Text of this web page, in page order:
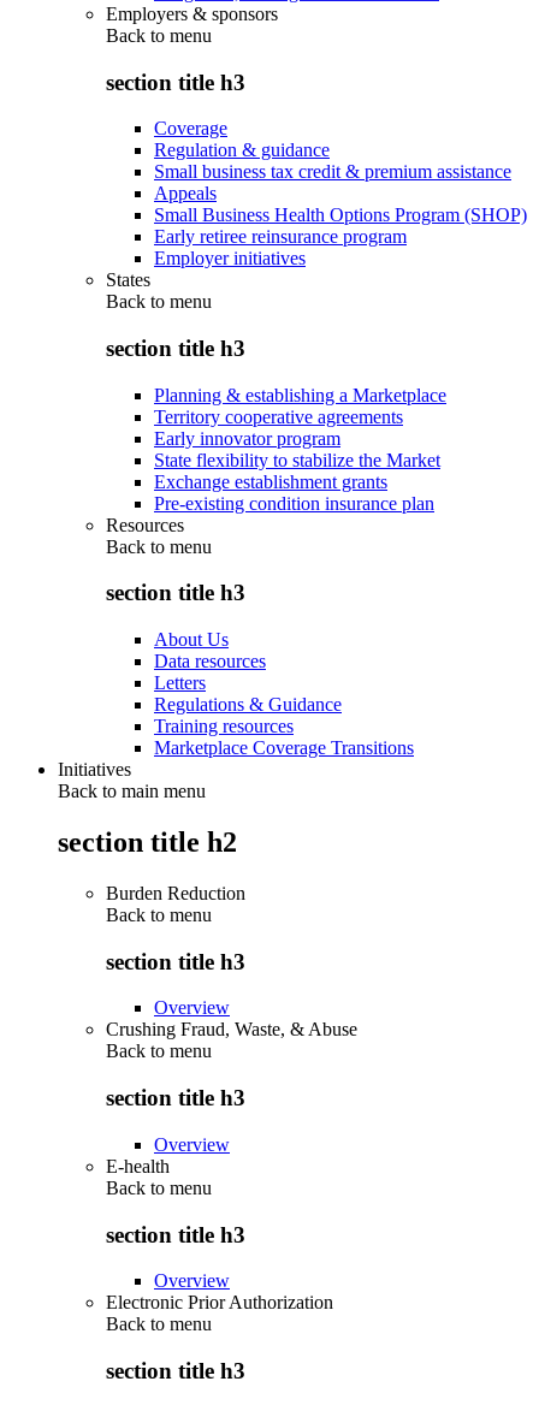
Employers & sponsors
Back to menu
section title h3
Coverage
Regulation & guidance
Small business tax credit & premium assistance
Appeals
Small Business Health Options Program (SHOP)
Early retiree reinsurance program
Employer initiatives
States
Back to menu
section title h3
Planning & establishing a Marketplace
Territory cooperative agreements
Early innovator program
State flexibility to stabilize the Market
Exchange establishment grants
Pre-existing condition insurance plan
Resources
Back to menu
section title h3
About Us
Data resources
Letters
Regulations & Guidance
Training resources
Marketplace Coverage Transitions
Initiatives
Back to main menu
section title h2
Burden Reduction
Back to menu
section title h3
Overview
Crushing Fraud, Waste, & Abuse
Back to menu
section title h3
Overview
E-health
Back to menu
section title h3
Overview
Electronic Prior Authorization
Back to menu
section title h3